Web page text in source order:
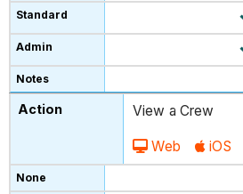
View a Crew
Web iOS